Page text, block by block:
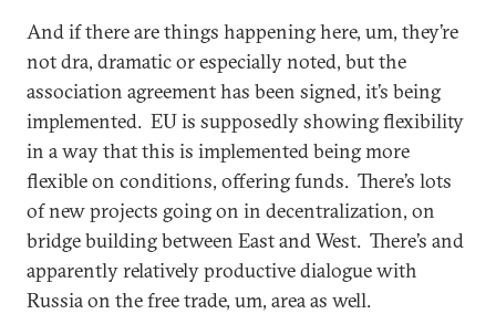
And if there are things happening here, um, they’re
not dra, dramatic or especially noted, but the
association agreement has been signed, it’s being
implemented. EU is supposedly showing flexibility
in a way that this is implemented being more
flexible on conditions, offering funds. There’s lots
of new projects going on in decentralization, on
bridge building between East and West. There’s and
apparently relatively productive dialogue with
Russia on the free trade, um, area as well.